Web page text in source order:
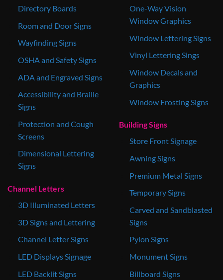
Directory Boards
Room and Door Signs
Wayfinding Signs
OSHA and Safety Signs
ADA and Engraved Signs
Accessibility and Braille
Signs
Protection and Cough
Screens
Dimensional Lettering
Signs
Channel Letters
3D Illuminated Letters
3D Signs and Lettering
Channel Letter Signs
LED Displays Signage
LED Backlit Signs
One-Way Vision
Window Graphics
Window Lettering Signs
Vinyl Lettering Sings
Window Decals and
Graphics
Window Frosting Signs
Building Signs
Store Front Signage
Awning Signs
Premium Metal Signs
Temporary Signs
Carved and Sandblasted
Signs
Pylon Signs
Monument Signs
Billboard Signs